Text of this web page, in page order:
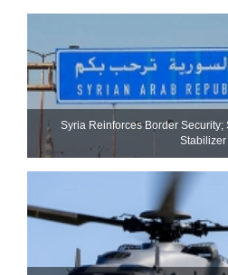
Syria Reinforces Border
Stabilizer